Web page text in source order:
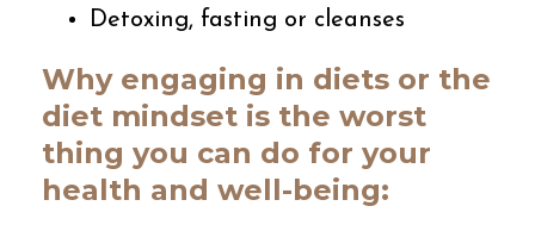
Detoxing, fasting or cleanses
Why engaging in diets or the
diet mindset is the worst
thing you can do for your
health and well-being: